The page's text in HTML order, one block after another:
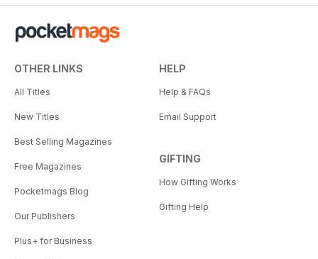
OTHER LINKS
All Titles
New Titles
Best Selling Magazines
Free Magazines
Pocketmags Blog
Our Publishers
Plus+ for Business
HELP
Help & FAQs
Email Support
GIFTING
How Gifting Works
Gifting Help